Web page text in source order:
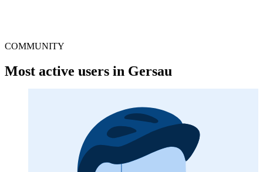
COMMUNITY
Most active users in Gersau